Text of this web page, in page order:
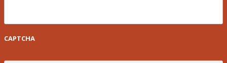
CAPTCHA